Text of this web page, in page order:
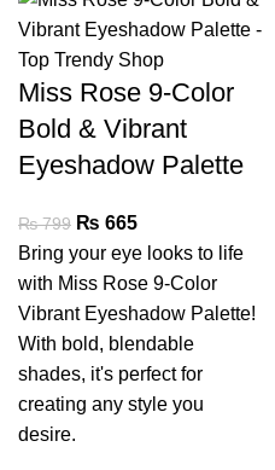
Miss Rose 9-Color
Bold & Vibrant
Eyeshadow Palette
₨799 ₨ 665
Bring your eye looks to life
with Miss Rose 9-Color
Vibrant Eyeshadow Palette!
With bold, blendable
shades, it's perfect for
creating any style you
desire.